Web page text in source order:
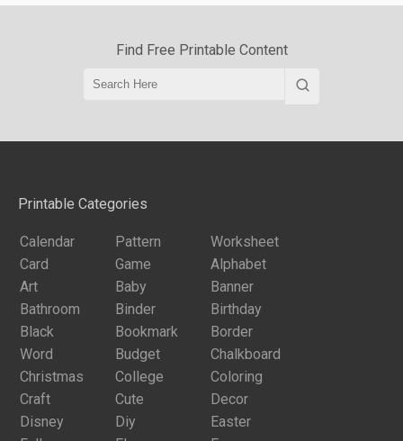
Find Free Printable Content
Printable Categories
Calendar Pattern
Worksheet
Card
Game
Alphabet
Art
Baby
Banner
Bathroom
Binder
Birthday
Black
Bookmark
Border
Word
Budget
Chalkboard
Christmas
College
Coloring
Craft
Cute
Decor
Disney
Diy
Easter